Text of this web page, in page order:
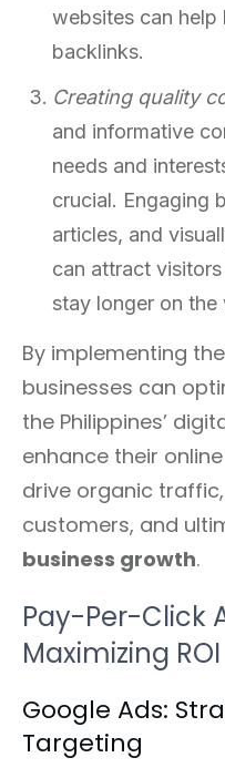
websites can help
backlinks.
Creating quality
and informative
needs and
crucial. Engaging
articles, and
can attract
stay longer on the
By implementing
businesses can
the Philippines’
enhance their
drive organic
customers, and
business growth.
Pay-Per-Click
Maximizing ROI
Google Ads:
Targeting